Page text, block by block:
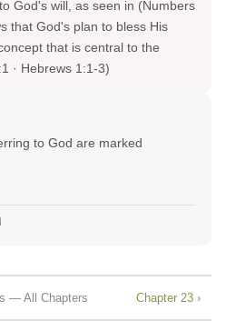
God's will, as seen in (Numbers
that God's plan to bless His
that is central to the
· Hebrews 1:1-3)
to God are marked
— All Chapters Chapter 23 ›